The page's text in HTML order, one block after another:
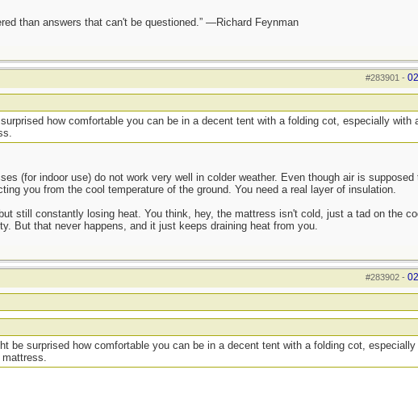
than answers that can't be questioned.” —Richard Feynman
#283901 -
how comfortable you can be in a decent tent with a folding cot, especially with
(for indoor use) do not work very well in colder weather. Even though air is supposed
you from the cool temperature of the ground. You need a real layer of insulation.
still constantly losing heat. You think, hey, the mattress isn't cold, just a tad on the
But that never happens, and it just keeps draining heat from you.
#283902-
be surprised how comfortable you can be in a decent tent with a folding cot, especially